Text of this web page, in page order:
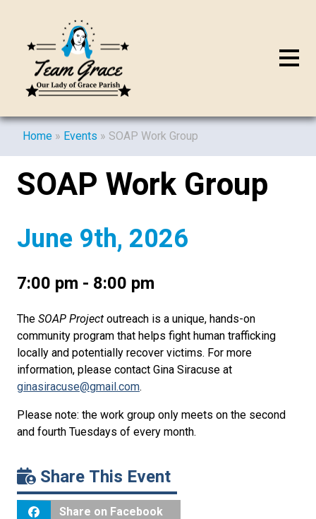
Home » Events » SOAP Work Group
SOAP Work Group
June 9th, 2026
7:00 pm - 8:00 pm
The SOAP Project outreach is a unique, hands-on
community program that helps fight human trafficking
locally and potentially recover victims. For more
information, please contact Gina Siracuse at
ginasiracuse@gmail.com.
Please note: the work group only meets on the second
and fourth Tuesdays of every month.
Share This Event
Share on Facebook